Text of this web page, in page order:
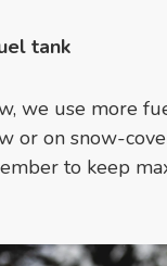
tank
we use more
or on snow-
to keep